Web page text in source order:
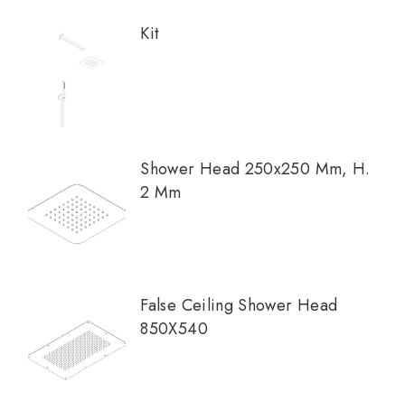
Kit
Shower Head 250x250 Mm, H.
2 Mm
False Ceiling Shower Head
850X540